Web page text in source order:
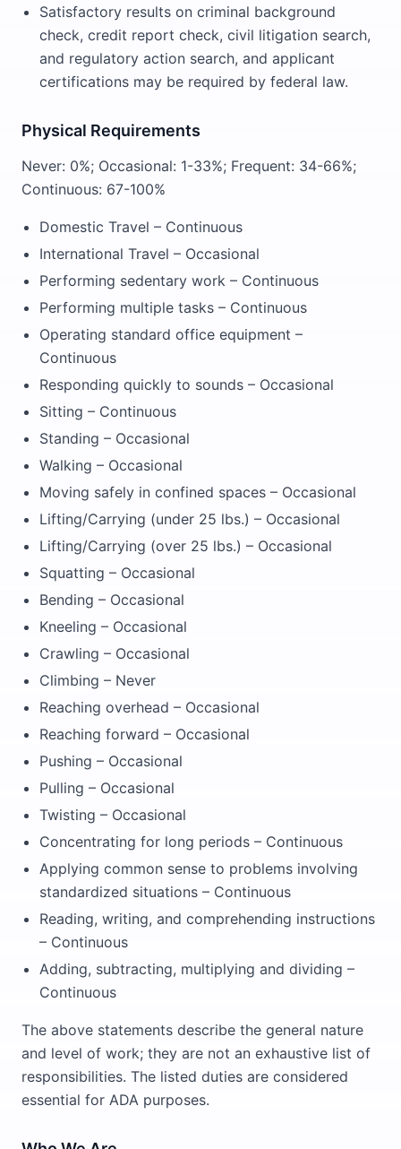
Satisfactory results on criminal background
check, credit report check, civil litigation search,
and regulatory action search, and applicant
certifications may be required by federal law.
Physical Requirements
Never: 0%; Occasional: 1-33%; Frequent: 34-66%;
Continuous: 67-100%
Domestic Travel – Continuous
International Travel – Occasional
Performing sedentary work – Continuous
Performing multiple tasks – Continuous
Operating standard office equipment –
Continuous
Responding quickly to sounds – Occasional
Sitting – Continuous
Standing – Occasional
Walking – Occasional
Moving safely in confined spaces – Occasional
Lifting/Carrying (under 25 lbs.) – Occasional
Lifting/Carrying (over 25 lbs.) – Occasional
Squatting – Occasional
Bending – Occasional
Kneeling – Occasional
Crawling – Occasional
Climbing – Never
Reaching overhead – Occasional
Reaching forward – Occasional
Pushing – Occasional
Pulling – Occasional
Twisting – Occasional
Concentrating for long periods – Continuous
Applying common sense to problems involving
standardized situations – Continuous
Reading, writing, and comprehending instructions
– Continuous
Adding, subtracting, multiplying and dividing –
Continuous
The above statements describe the general nature
and level of work; they are not an exhaustive list of
responsibilities. The listed duties are considered
essential for ADA purposes.